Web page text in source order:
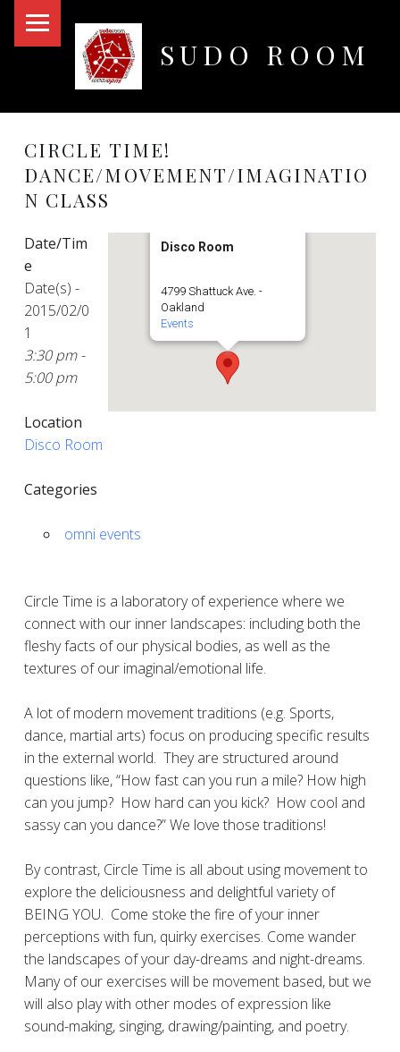
SUDO ROOM
CIRCLE TIME!
DANCE/MOVEMENT/IMAGINATIO
N CLASS
Disco Room
4799 Shattuck Ave. -
Oakland
Events
Date/Tim
e
Date(s) -
2015/02/0
1
3:30 pm -
5:00 pm
Location
Disco Room
Categories
omni events
Circle Time is a laboratory of experience where we
connect with our inner landscapes: including both the
fleshy facts of our physical bodies, as well as the
textures of our imaginal/emotional life.
A lot of modern movement traditions (e.g. Sports,
dance, martial arts) focus on producing specific results
in the external world. They are structured around
questions like, “How fast can you run a mile? How high
can you jump? How hard can you kick? How cool and
sassy can you dance?” We love those traditions!
By contrast, Circle Time is all about using movement to
explore the deliciousness and delightful variety of
BEING YOU. Come stoke the fire of your inner
perceptions with fun, quirky exercises. Come wander
the landscapes of your day-dreams and night-dreams.
Many of our exercises will be movement based, but we
will also play with other modes of expression like
sound-making, singing, drawing/painting, and poetry.